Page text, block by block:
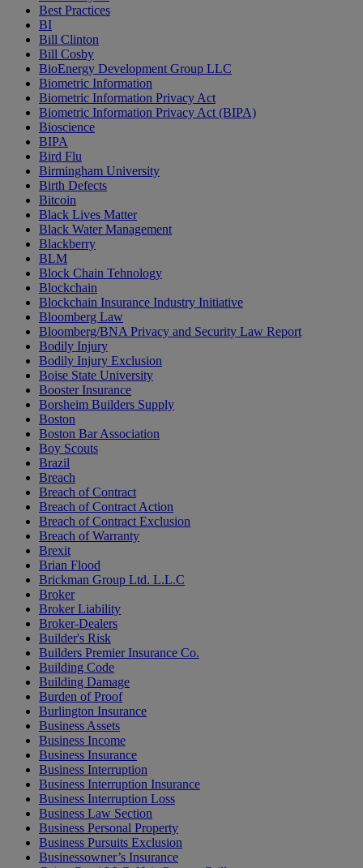
Best Practices
BI
Bill Clinton
Bill Cosby
BioEnergy Development Group LLC
Biometric Information
Biometric Information Privacy Act
Biometric Information Privacy Act (BIPA)
Bioscience
BIPA
Bird Flu
Birmingham University
Birth Defects
Bitcoin
Black Lives Matter
Black Water Management
Blackberry
BLM
Block Chain Tehnology
Blockchain
Blockchain Insurance Industry Initiative
Bloomberg Law
Bloomberg/BNA Privacy and Security Law Report
Bodily Injury
Bodily Injury Exclusion
Boise State University
Booster Insurance
Borsheim Builders Supply
Boston
Boston Bar Association
Boy Scouts
Brazil
Breach
Breach of Contract
Breach of Contract Action
Breach of Contract Exclusion
Breach of Warranty
Brexit
Brian Flood
Brickman Group Ltd. L.L.C
Broker
Broker Liability
Broker-Dealers
Builder's Risk
Builders Premier Insurance Co.
Building Code
Building Damage
Burden of Proof
Burlington Insurance
Business Assets
Business Income
Business Insurance
Business Interruption
Business Interruption Insurance
Business Interruption Loss
Business Law Section
Business Personal Property
Business Pursuits Exclusion
Businessowner’s Insurance